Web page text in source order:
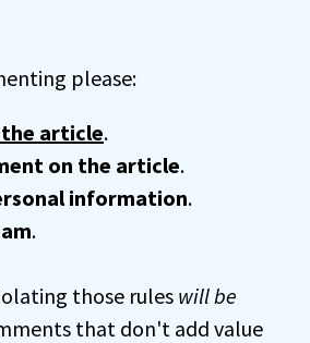
please:
the article.
on the article.
information.
.
those rules will be
that don't add value